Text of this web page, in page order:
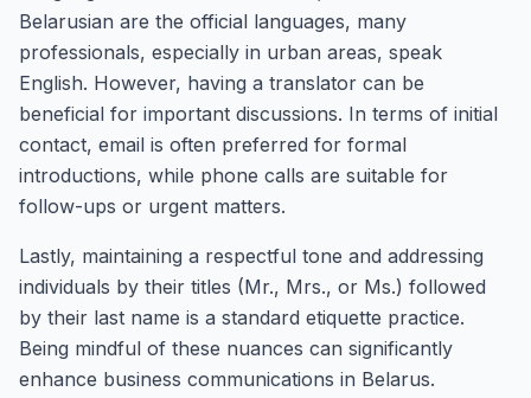
Belarusian are the official languages, many
professionals, especially in urban areas, speak
English. However, having a translator can be
beneficial for important discussions. In terms of initial
contact, email is often preferred for formal
introductions, while phone calls are suitable for
follow-ups or urgent matters.
Lastly, maintaining a respectful tone and addressing
individuals by their titles (Mr., Mrs., or Ms.) followed
by their last name is a standard etiquette practice.
Being mindful of these nuances can significantly
enhance business communications in Belarus.